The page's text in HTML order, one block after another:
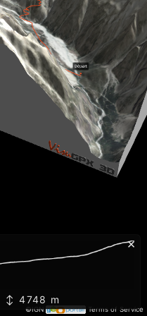
©IGN Terms of Service
×
4748 m